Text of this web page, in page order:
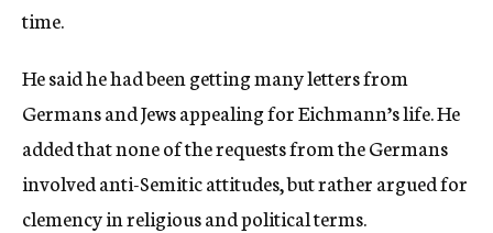
time.
He said he had been getting many letters from
Germans and Jews appealing for Eichmann’s life. He
added that none of the requests from the Germans
involved anti-Semitic attitudes, but rather argued for
clemency in religious and political terms.